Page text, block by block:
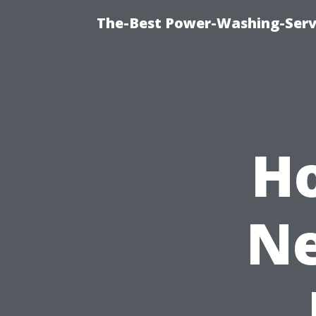
The-Best Power-Washing-